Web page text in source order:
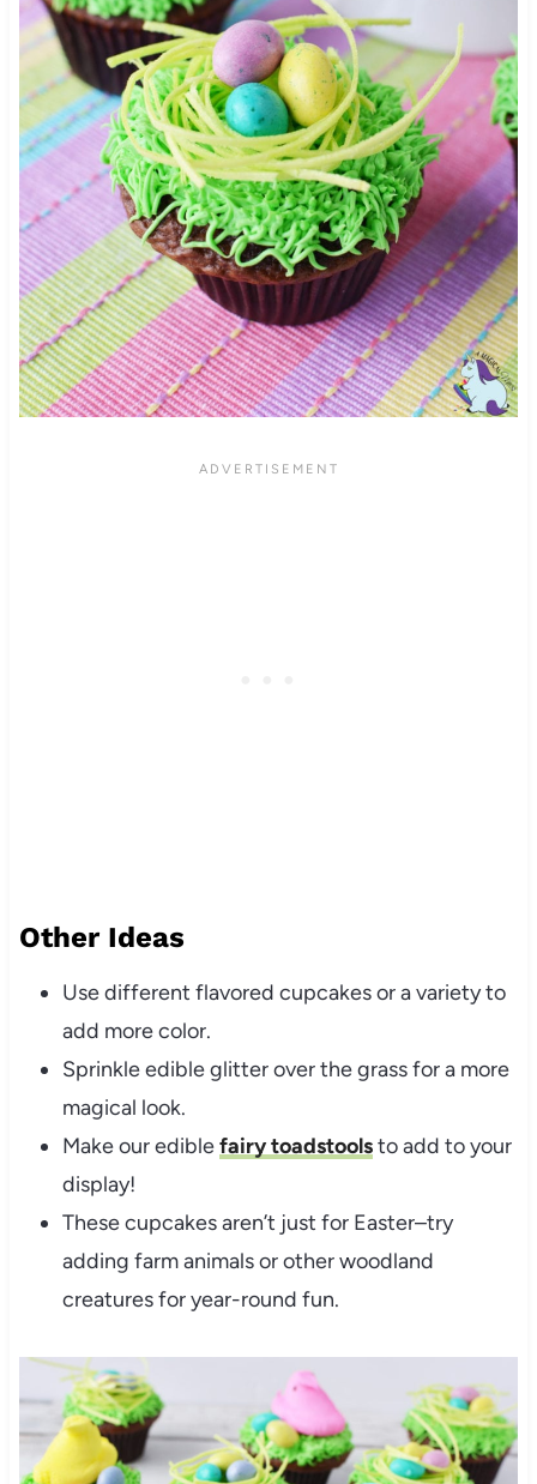
Other Ideas
Use different flavored cupcakes or a variety to
add more color.
Sprinkle edible glitter over the grass for a more
magical look.
Make our ediblefairy toadstoolsto add to your
display!
These cupcakes aren’t just for Easter–try
adding farm animals or other woodland
creatures for year-round fun.